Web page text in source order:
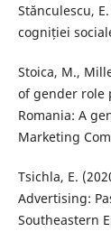
Stănculescu,
cogniției
Stoica, M.,
of gender role
Romania: A
Marketing
Tsichla, E.
Advertising:
Southeastern